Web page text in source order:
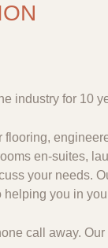
industry for 10
en-suites,
your needs.
you in
call away.